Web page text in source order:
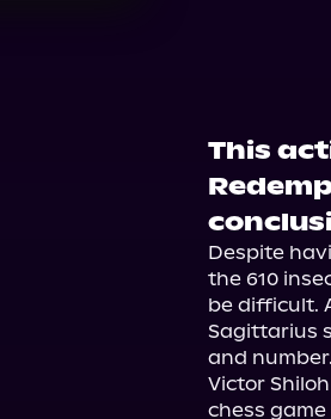
This
Despite
the 610
be difficult.
Sagittarius
and number.
Victor
chess